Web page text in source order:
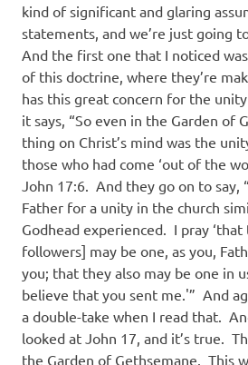
kind of significant and glaring
statements, and we’re just going
And the first one that I noticed
of this doctrine, where they’re
has this great concern for the
it says, “So even in the Garden of
thing on Christ’s mind was the
those who had come ‘out of the
John 17:6. And they go on to say,
Father for a unity in the church
Godhead experienced. I pray
followers] may be one, as you,
you; that they also may be one in
believe that you sent me.'” And
a double-take when I read that.
looked at John 17, and it’s true.
the Garden of Gethsemane. This